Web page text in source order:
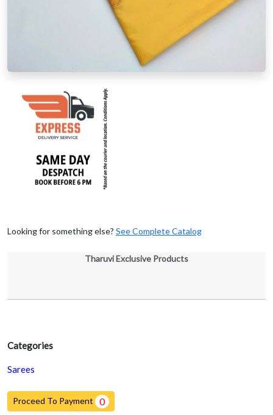
Categories
Sarees
Proceed To Payment 0
Looking for something else? See Complete Catalog
Tharuvi Exclusive Products